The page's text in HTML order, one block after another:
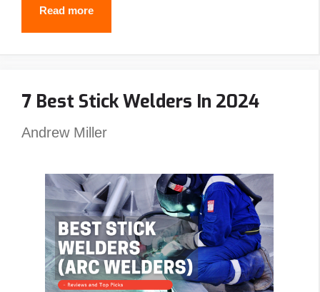
Read moreBest
Everlast
Reviews
7 Best Stick Welders In 2024
Andrew Miller